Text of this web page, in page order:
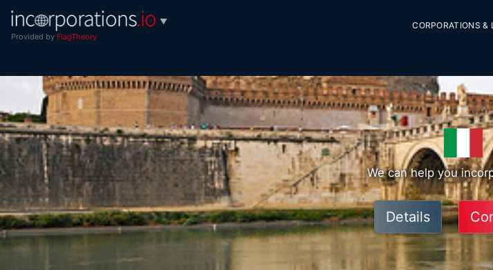
▼
Provided by FlagTheory
CORPORATIONS &
We can help you
Details